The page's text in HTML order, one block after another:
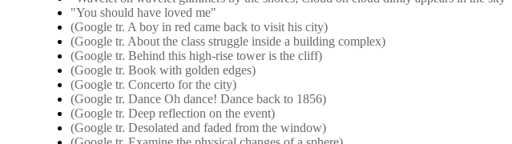
"You should have loved me"
(Google tr. A boy in red came back to visit his city)
(Google tr. About the class struggle inside a building complex)
(Google tr. Behind this high-rise tower is the cliff)
(Google tr. Book with golden edges)
(Google tr. Concerto for the city)
(Google tr. Dance Oh dance! Dance back to 1856)
(Google tr. Deep reflection on the event)
(Google tr. Desolated and faded from the window)